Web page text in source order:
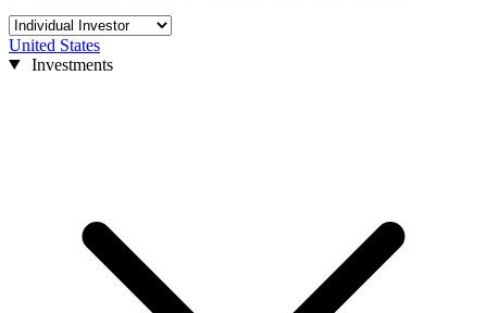
United States
Investments